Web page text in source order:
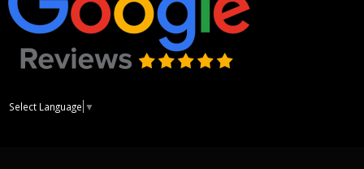
Select Language ▼